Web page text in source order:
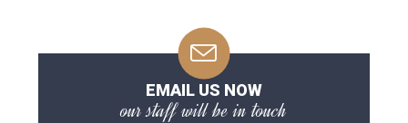
EMAIL US NOW
our staff will be in touch